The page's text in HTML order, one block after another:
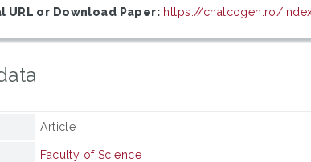
URL or Download Paper: https://chalcogen.ro/
Article
Faculty of Science